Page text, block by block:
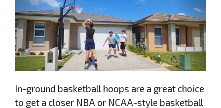
In-ground basketball hoops are a great choice
to get a closer NBA or NCAA-style basketball